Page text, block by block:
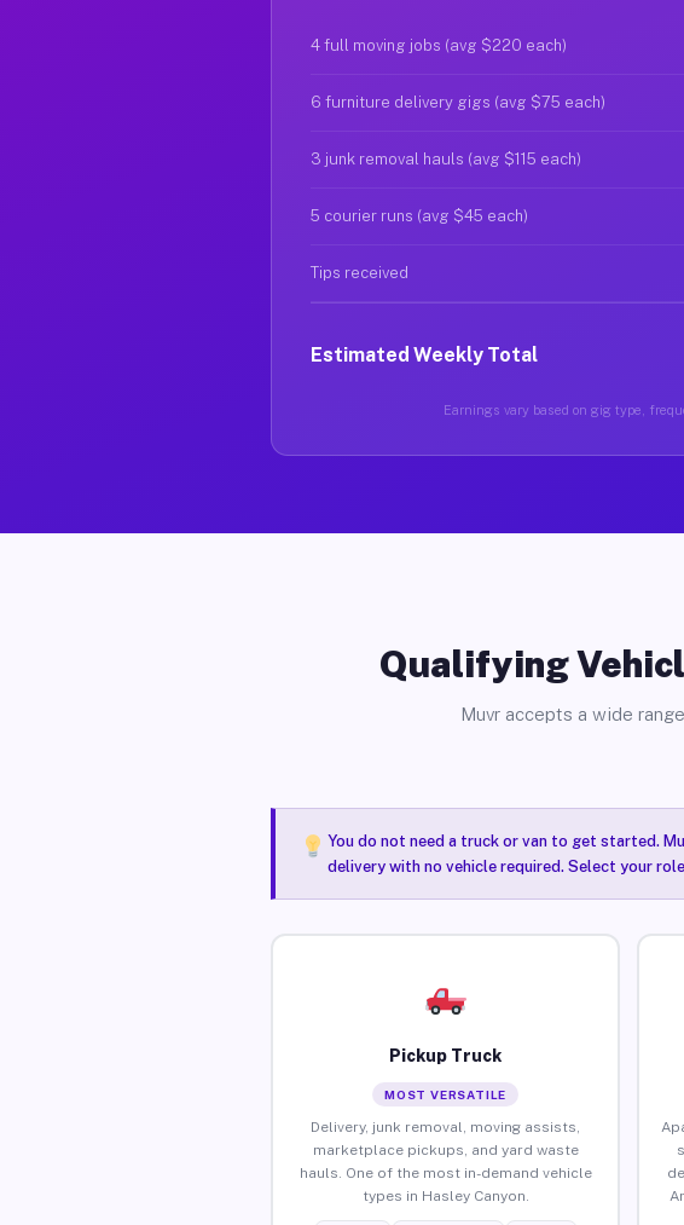
4 full moving jobs (avg $220 each)
6 furniture delivery gigs (avg $75 each)
3 junk removal hauls (avg $115 each)
5 courier runs (avg $45 each)
Tips received
Estimated Weekly Total
Earnings vary based on gig type,
Qualifying
Muvr accepts a wide
You do not need a truck or van to get started.
delivery with no vehicle required. Select your
Pickup Truck
MOST VERSATILE
Delivery, junk removal, moving assists,
marketplace pickups, and yard waste
hauls. One of the most in-demand vehicle
types in Hasley Canyon.